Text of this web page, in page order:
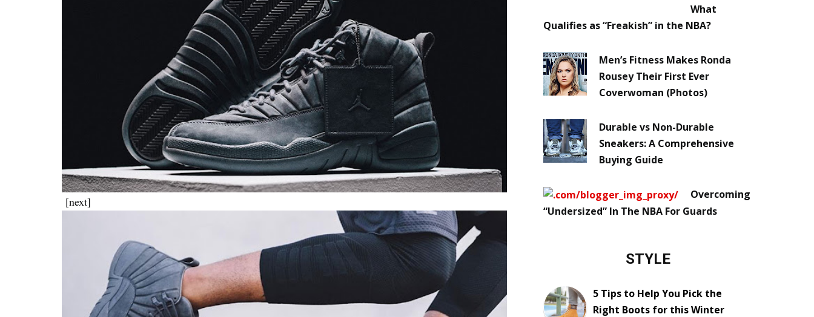
[next]
What
Qualifies as “Freakish” in the NBA?
Men’s Fitness Makes Ronda
Rousey Their First Ever
Coverwoman (Photos)
Durable vs Non-Durable
Sneakers: A Comprehensive
Buying Guide
Overcoming
“Undersized” In The NBA For Guards
STYLE
5 Tips to Help You Pick the
Right Boots for this Winter